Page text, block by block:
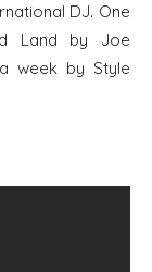
DJ. One
Land by Joe
week by Style